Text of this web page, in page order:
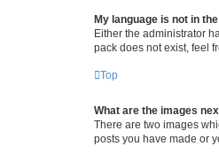
My language is not in
Either the administrator
pack does not exist, feel
Top
What are the images
There are two images
posts you have made or